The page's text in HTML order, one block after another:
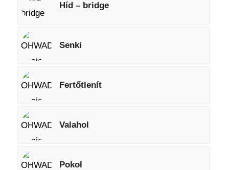
Híd – bridge
Senki
Fertőtlenít
Valahol
Pokol